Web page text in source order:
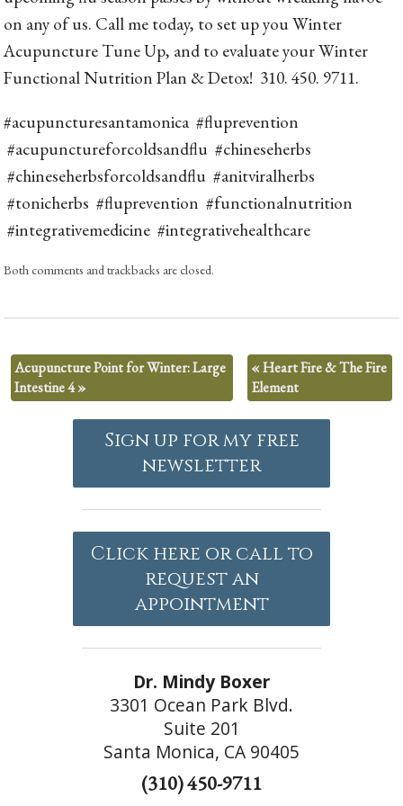
on any of us. Call me today, to set up you Winter
Acupuncture Tune Up, and to evaluate your Winter
Functional Nutrition Plan & Detox! 310. 450. 9711.
#acupuncturesantamonica #fluprevention
#acupunctureforcoldsandflu #chineseherbs
#chineseherbsforcoldsandflu #anitviralherbs
#tonicherbs #fluprevention #functionalnutrition
#integrativemedicine #integrativehealthcare
Both comments and trackbacks are closed.
Acupuncture Point for Winter: Large
Intestine 4»
«Heart Fire & The Fire
Element
Sign up for my free
newsletter
Click here or call to
request an
appointment
Dr. Mindy Boxer
3301 Ocean Park Blvd.
Suite 201
Santa Monica, CA 90405
(310) 450-9711